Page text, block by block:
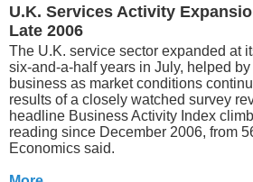
U.K. Services Activity
Late 2006
The U.K. service sector expanded at
six-and-a-half years in July, helped
business as market conditions
results of a closely watched survey
headline Business Activity Index
reading since December 2006, from
Economics said.